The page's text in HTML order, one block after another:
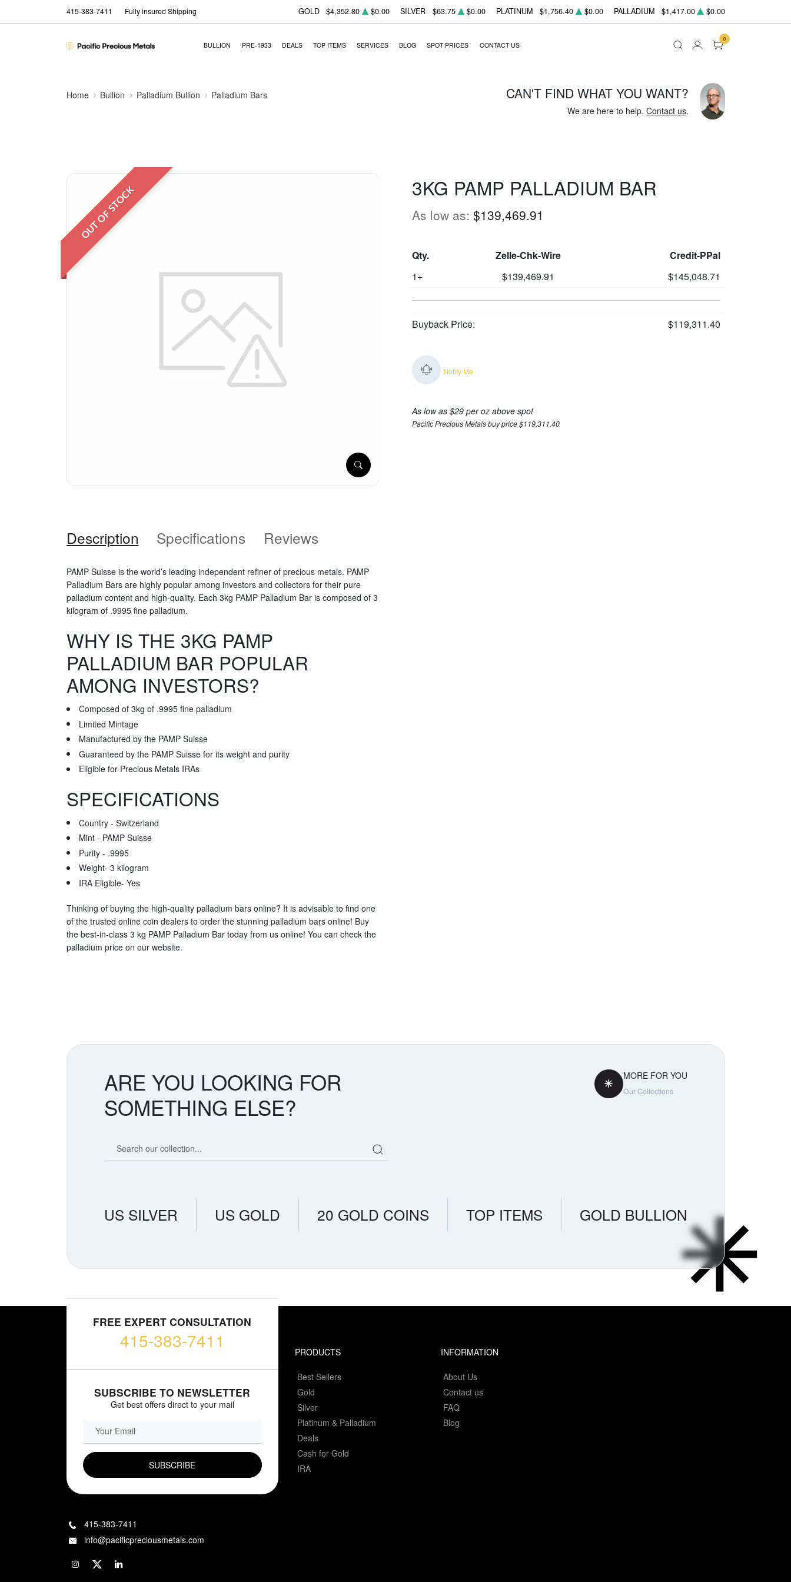
415-383-7411 Fully insured Shipping GOLD $4,352.80 $0.00 SILVER $63.75 $0.00 PLATINUM $1,756.40 $0.00 PALLADIUM $1,417.00 $0.00
BULLION PRE-1933 DEALS TOP ITEMS SERVICES BLOG SPOT PRICES CONTACT US
0
Home Bullion Palladium Bullion Palladium Bars CAN'T FIND WHAT YOU WANT?
We are here to help. Contact us.
OUT OF STOCK 3KG PAMP PALLADIUM BAR
As low as: $139,469.91
Qty. Zelle-Chk-Wire
Credit-PPal
1+
$139,469.91 $145,048.71
Buyback Price: $119,311.40
Notify Me
As low as $29 per oz above spot
Pacific Precious Metals buy price $119,311.40
Description Specifications Reviews
PAMP Suisse is the world’s leading independent refiner of precious metals. PAMP
Palladium Bars are highly popular among investors and collectors for their pure
palladium content and high-quality. Each 3kg PAMP Palladium Bar is composed of 3
kilogram of .9995 fine palladium.
WHY IS THE 3KG PAMP
PALLADIUM BAR POPULAR
AMONG INVESTORS?
Composed of 3kg of .9995 fine palladium
Limited Mintage
Manufactured by the PAMP Suisse
Guaranteed by the PAMP Suisse for its weight and purity
Eligible for Precious Metals IRAs
SPECIFICATIONS
Country - Switzerland
Mint - PAMP Suisse
Purity - .9995
Weight- 3 kilogram
IRA Eligible- Yes
Thinking of buying the high-quality palladium bars online? It is advisable to find one
of the trusted online coin dealers to order the stunning palladium bars online! Buy
the best-in-class 3 kg PAMP Palladium Bar today from us online! You can check the
palladium price on our website.
ARE YOU LOOKING FOR
SOMETHING ELSE?
MORE FOR YOU
Our Collections
US SILVER US GOLD 20 GOLD COINS TOP ITEMS GOLD BULLION
FREE EXPERT CONSULTATION
415-383-7411
SUBSCRIBE TO NEWSLETTER
Get best offers direct to your mail
PRODUCTS
Best Sellers
Gold
Silver
Platinum & Palladium
Deals
Cash for Gold
IRA
INFORMATION
About Us
Contact us
FAQ
Blog
415-383-7411
info@pacificpreciousmetals.com